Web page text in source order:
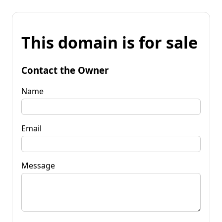
This domain is for sale
Contact the Owner
Name
Email
Message